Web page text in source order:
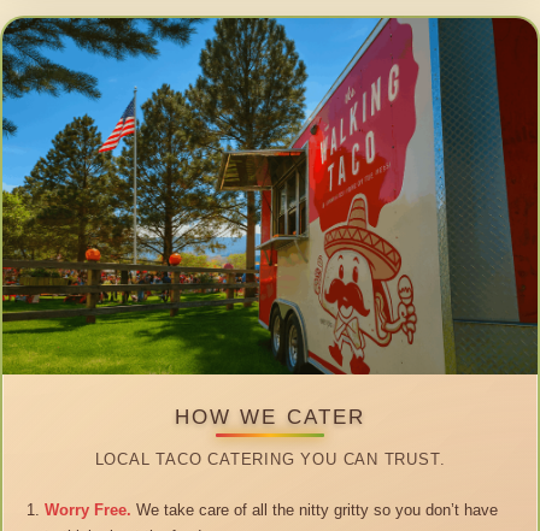
HOW WE CATER
LOCAL TACO CATERING YOU CAN TRUST.
Worry Free. We take care of all the nitty gritty so you don’t have